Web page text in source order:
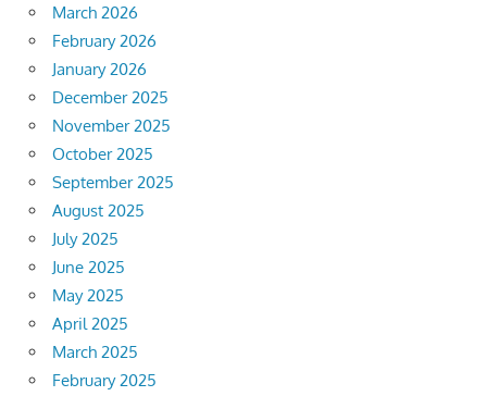
March 2026
February 2026
January 2026
December 2025
November 2025
October 2025
September 2025
August 2025
July 2025
June 2025
May 2025
April 2025
March 2025
February 2025